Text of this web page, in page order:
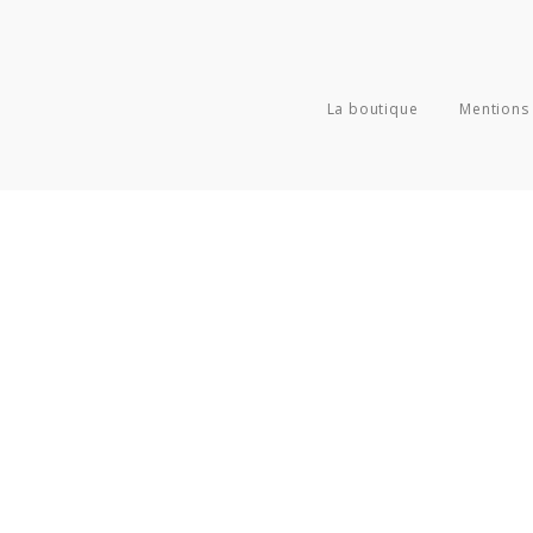
La boutique Mentions